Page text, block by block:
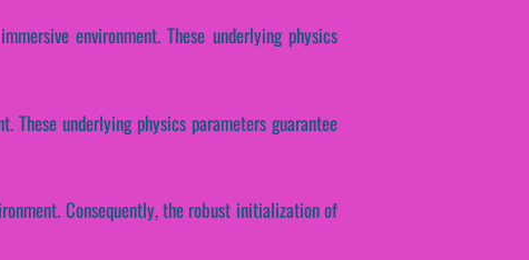
environment. These underlying physics
These underlying physics parameters guarantee
Consequently, the robust initialization of